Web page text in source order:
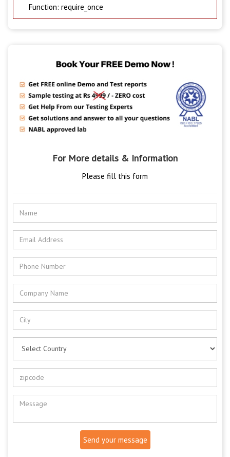
Function: require_once
For More details & Information
Please fill this form
Send your message